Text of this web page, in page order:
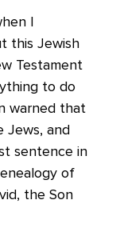
I
this Jewish
Testament
to do
warned that
Jews, and
sentence in
of
the Son